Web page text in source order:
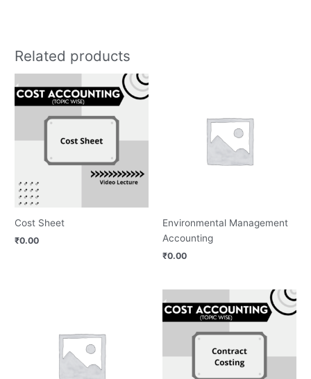
Related products
Cost Sheet
₹0.00
Environmental Management
Accounting
₹0.00